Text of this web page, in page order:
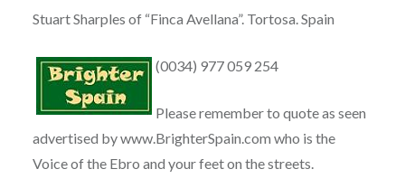
Stuart Sharples of “Finca Avellana”. Tortosa. Spain
(0034) 977 059 254
Please remember to quote as seen
advertised by www.BrighterSpain.com who is the
Voice of the Ebro and your feet on the streets.